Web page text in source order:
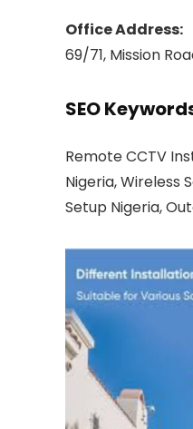
Office Address:
69/71, Mission
SEO
Remote CCTV
Nigeria, Wireless
Setup Nigeria,